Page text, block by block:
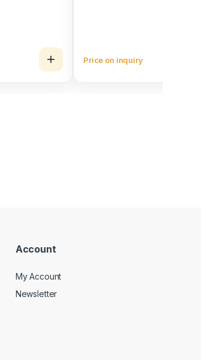
Price on inquiry
Account
My Account
Newsletter